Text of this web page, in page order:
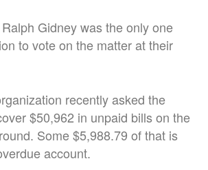
Gidney was the only one
to vote on the matter at their
recently asked the
$50,962 in unpaid bills on the
Some $5,988.79 of that is
account.